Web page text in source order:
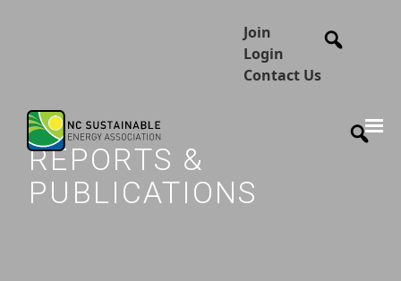
Join
Login
Contact Us
REPORTS &
PUBLICATIONS